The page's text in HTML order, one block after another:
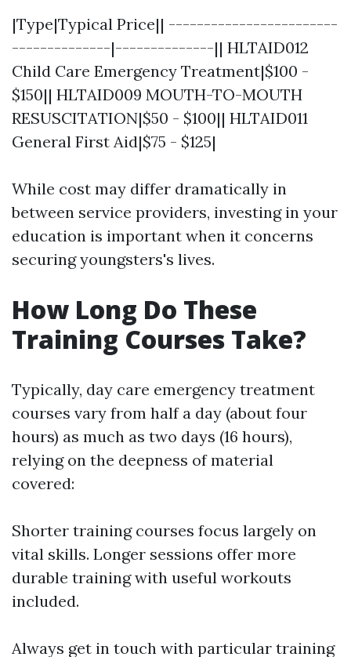
|Type|Typical Price|| ------------------------
--------------|--------------|| HLTAID012
Child Care Emergency Treatment|$100 -
$150|| HLTAID009 MOUTH-TO-MOUTH
RESUSCITATION|$50 - $100|| HLTAID011
General First Aid|$75 - $125|
While cost may differ dramatically in
between service providers, investing in your
education is important when it concerns
securing youngsters's lives.
How Long Do These
Training Courses Take?
Typically, day care emergency treatment
courses vary from half a day (about four
hours) as much as two days (16 hours),
relying on the deepness of material
covered:
Shorter training courses focus largely on
vital skills. Longer sessions offer more
durable training with useful workouts
included.
Always get in touch with particular training